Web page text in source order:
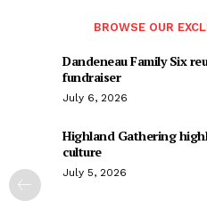
BROWSE OUR
Dandeneau Family Six
fundraiser
July 6, 2026
Highland Gathering
culture
July 5, 2026